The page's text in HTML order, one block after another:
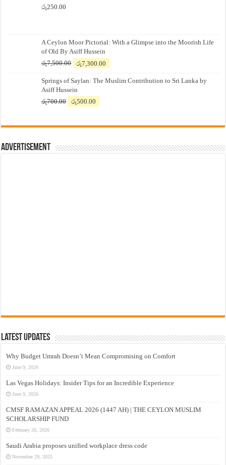
රු250.00
A Ceylon Moor Pictorial: With a Glimpse into the Moorish Life
of Old By Asiff Hussein
රු7,500.00
Original
was:
රු7,500.00.
රු7,300.00
is:
Springs of Saylan: The Muslim Contribution to Sri Lanka by
Asiff Hussein
රු700.00
Original
රු700.00.
රු500.00
රු500.00.
Advertisement
Latest Updates
Why Budget Umrah Doesn’t Mean Compromising on Comfort
June 9, 2026
Las Vegas Holidays: Insider Tips for an Incredible Experience
June 9, 2026
CMSF RAMAZAN APPEAL 2026 (1447 AH) | THE CEYLON MUSLIM
SCHOLARSHIP FUND
February 26, 2026
Saudi Arabia proposes unified workplace dress code
November 29, 2025